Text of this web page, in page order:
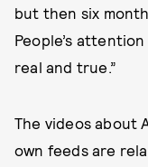
but then six
People’s
real and true.”
The videos about
own feeds are